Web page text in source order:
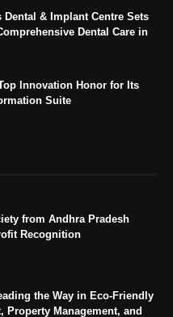
Dental & Implant Centre Sets
Dental Care in
Innovation Honor for Its
Suite
from Andhra Pradesh
Recognition
the Way in Eco-Friendly
Property Management, and